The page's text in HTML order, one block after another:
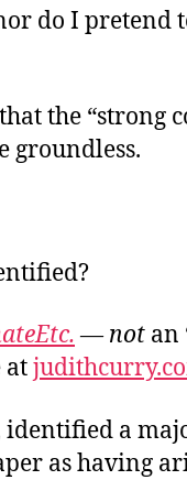
do I pretend
the “strong
groundless.
—not an
at
identified a
as having